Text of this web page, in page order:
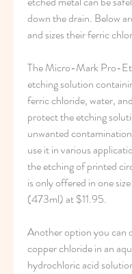
down the drain. Below
and sizes their ferric
The Micro-Mark Pro-
etching solution
ferric chloride, water,
protect the etching
unwanted
use it in various
the etching of printed
is only offered in one
(473ml) at $11.95.
Another option you can
copper chloride in an
hydrochloric acid